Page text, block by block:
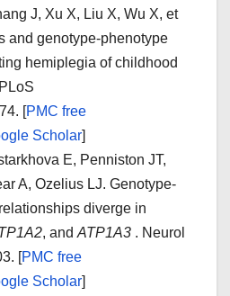
J, Xu X, Liu X, Wu X, et
and genotype-phenotype
hemiplegia of childhood
PLoS
[PMC free
Scholar]
E, Penniston JT,
A, Ozelius LJ. Genotype-
diverge in
, and ATP1A3 . Neurol
[PMC free
Scholar]